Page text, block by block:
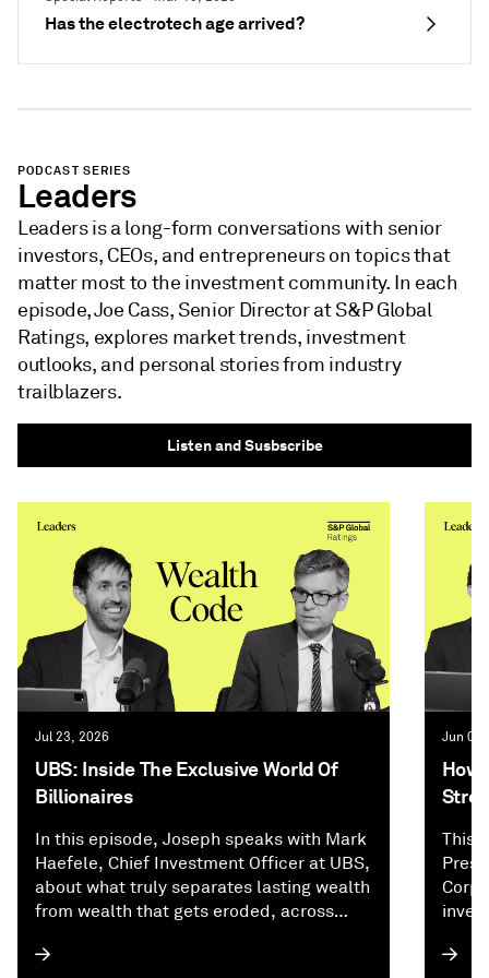
Has the electrotech age arrived?
PODCAST SERIES
Leaders
Leaders is a long-form conversations with senior
investors, CEOs, and entrepreneurs on topics that
matter most to the investment community. In each
episode, Joe Cass, Senior Director at S&P Global
Ratings, explores market trends, investment
outlooks, and personal stories from industry
trailblazers.
Listen and Susbscribe
Jul 23, 2026
UBS: Inside The Exclusive World Of
Billionaires
In this episode, Joseph speaks with Mark
Haefele, Chief Investment Officer at UBS,
about what truly separates lasting wealth
from wealth that gets eroded, across
generational planning. They explore why
Jun
How
This
how